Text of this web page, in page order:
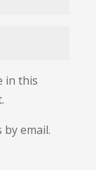
in this
email.